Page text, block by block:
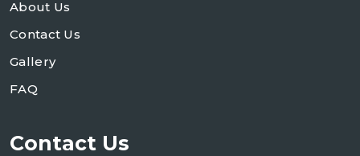
About Us
Contact Us
Gallery
FAQ
Contact Us